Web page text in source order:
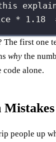
* 1.18
The first one
why the
code alone.
people up